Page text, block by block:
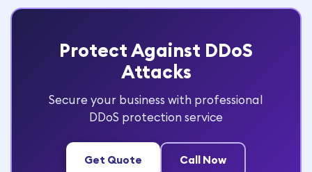
Protect Against DDoS
Attacks
Secure your business with professional
DDoS protection service
Get Quote Call Now